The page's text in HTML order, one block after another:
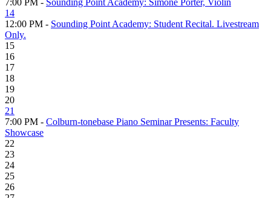
14
12:00 PM - Sounding Point Academy: Student Recital. Livestream
Only.
15
16
17
18
19
20
21
7:00 PM - Colburn-tonebase Piano Seminar Presents: Faculty
Showcase
22
23
24
25
26